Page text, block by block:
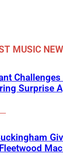
MUSIC
Surprise